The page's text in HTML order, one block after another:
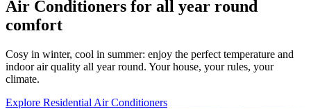
Air Conditioners for all year round
comfort
Cosy in winter, cool in summer: enjoy the perfect temperature and
indoor air quality all year round. Your house, your rules, your
climate.
Explore Residential Air Conditioners